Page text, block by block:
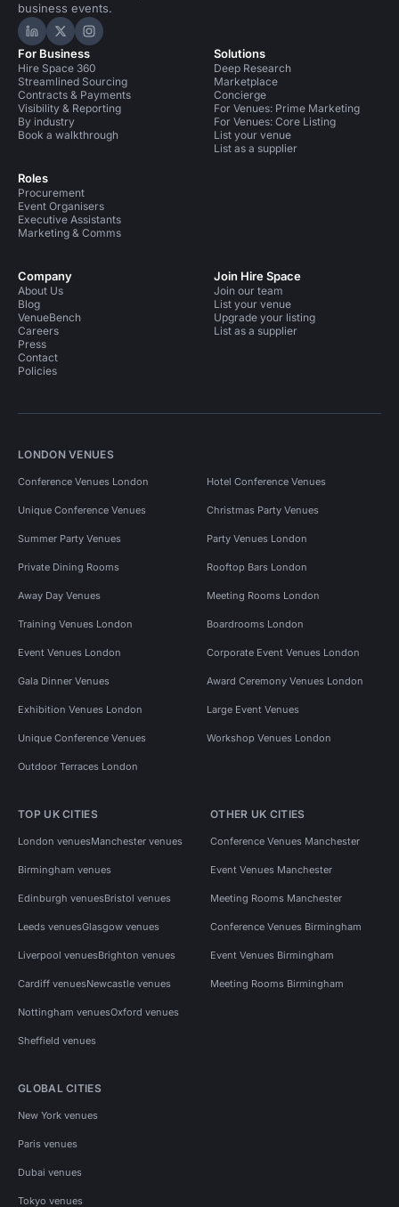
business events.
Hire Space on LinkedIn
Hire Space on X
Hire Space on Instagram
For Business
Hire Space 360
Streamlined Sourcing
Contracts & Payments
Visibility & Reporting
By industry
Book a walkthrough
Roles
Procurement
Event Organisers
Executive Assistants
Marketing & Comms
Solutions
Deep Research
Marketplace
Concierge
For Venues: Prime Marketing
For Venues: Core Listing
List your venue
List as a supplier
Company
About Us
Blog
VenueBench
Careers
Press
Contact
Policies
Join Hire Space
Join our team
List your venue
Upgrade your listing
List as a supplier
LONDON VENUES
Conference Venues London Hotel Conference Venues
Unique Conference Venues Christmas Party Venues
Summer Party Venues Party Venues London
Private Dining Rooms Rooftop Bars London
Away Day Venues Meeting Rooms London
Training Venues London Boardrooms London
Event Venues London Corporate Event Venues London
Gala Dinner Venues Award Ceremony Venues London
Exhibition Venues London Large Event Venues
Unique Conference Venues Workshop Venues London
Outdoor Terraces London
TOP UK CITIES
London venuesManchester venues
Birmingham venues
Edinburgh venuesBristol venues
Leeds venuesGlasgow venues
Liverpool venuesBrighton venues
Cardiff venuesNewcastle venues
Nottingham venuesOxford venues
Sheffield venues
OTHER UK CITIES
Conference Venues Manchester
Event Venues Manchester
Meeting Rooms Manchester
Conference Venues Birmingham
Event Venues Birmingham
Meeting Rooms Birmingham
GLOBAL CITIES
New York venues
Paris venues
Dubai venues
Tokyo venues